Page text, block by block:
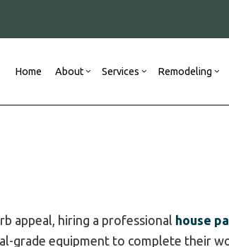
Home About Services
Roof Repair
Services
Remodeling
appeal, hiring a professional house
grade equipment to complete their